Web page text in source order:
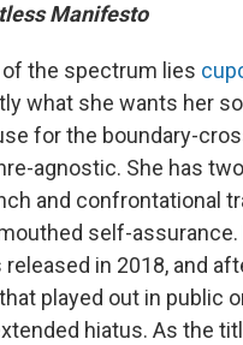
Manifesto
the spectrum lies
what she wants her
for the boundary-
agnostic. She has
and confrontational
self-assurance.
released in 2018, and
played out in public
hiatus. As the